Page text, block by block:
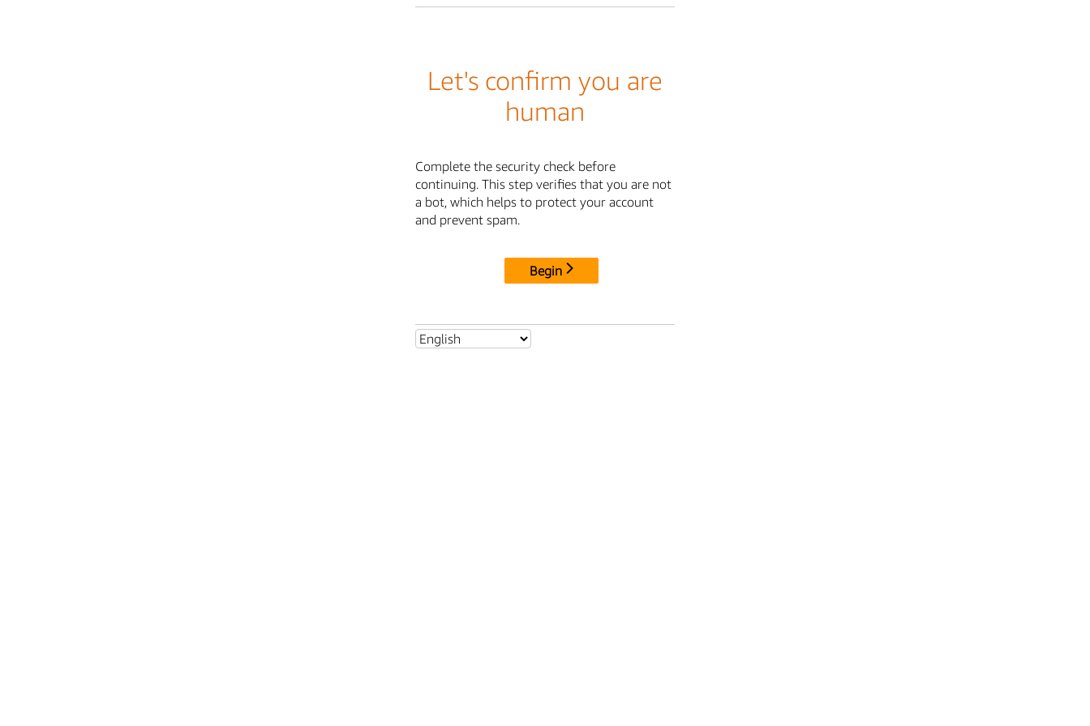
Let's confirm you are
human
Complete the security check before
continuing. This step verifies that you are not
a bot, which helps to protect your account
and prevent spam.
Begin